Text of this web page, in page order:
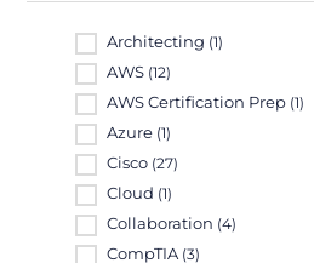
Architecting (1)
AWS (12)
AWS Certification Prep (1)
Azure (1)
Cisco (27)
Cloud (1)
Collaboration (4)
CompTIA (3)